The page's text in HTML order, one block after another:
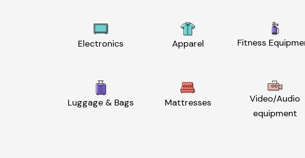
Electronics Apparel Fitness
Luggage & Bags Mattresses
Video/Audio
equipment